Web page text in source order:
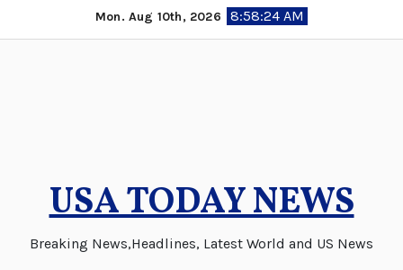
to
Mon. Aug 10th, 2026 8:58:25 AM
USA TODAY NEWS
Breaking News,Headlines, Latest World and US News